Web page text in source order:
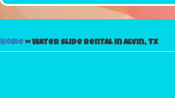
Home»Water slide rental in Alvin, TX